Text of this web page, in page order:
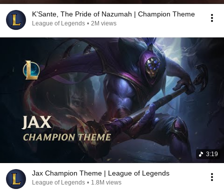
K’Sante, The Pride of Nazumah | Champion Theme
League of Legends • 2M views
3:19
Jax Champion Theme | League of Legends
League of Legends • 1.8M views